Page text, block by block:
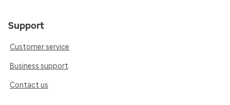
Support
Customer service
Business support
Contact us